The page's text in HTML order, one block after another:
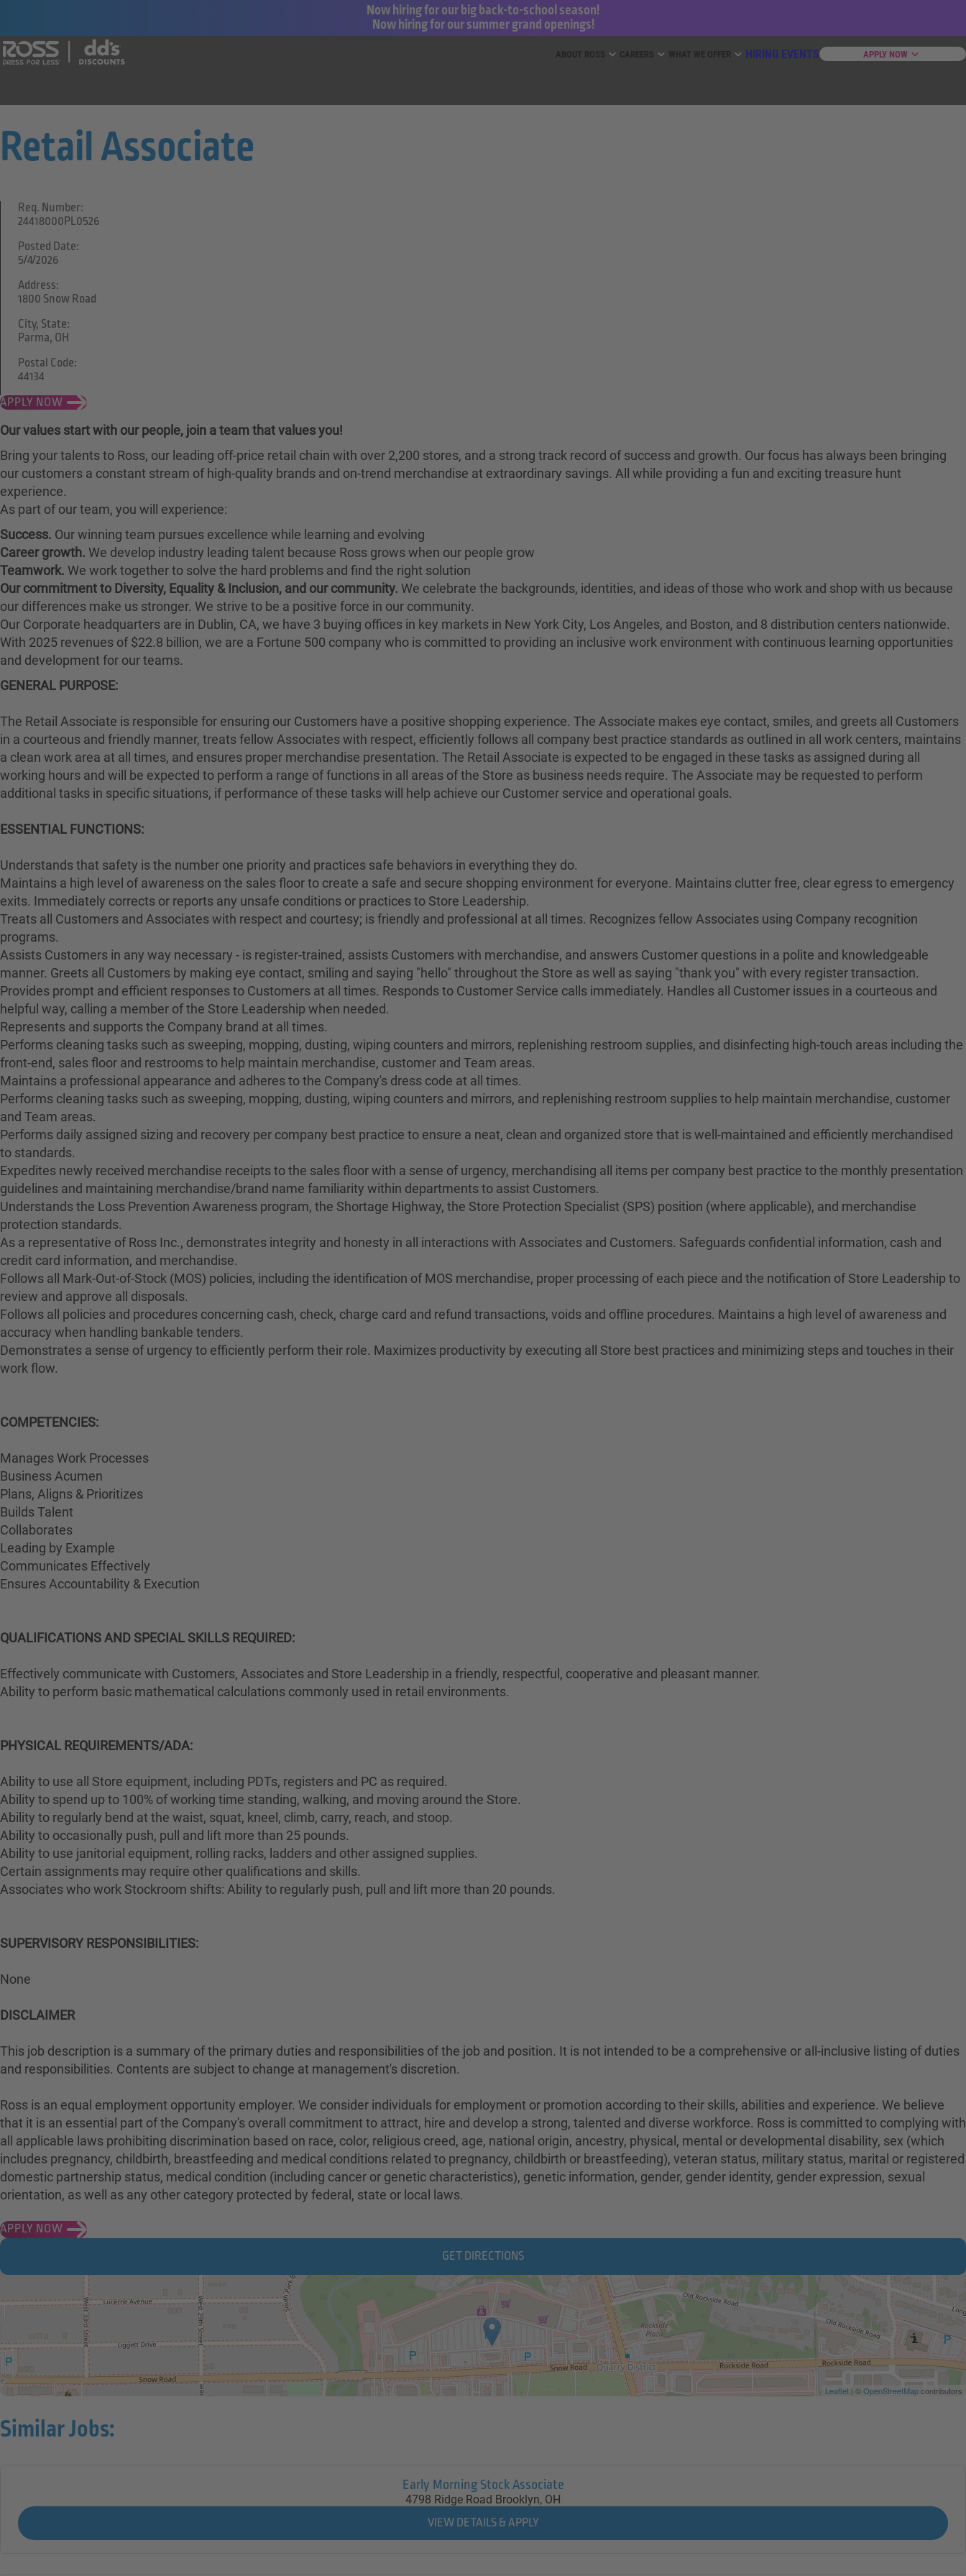
Now hiring for our big back-to-school season!
Now hiring for our summer grand openings!
HIRING EVENTS APPLY NOW
Retail Associate
APPLY NOW
Req. Number:
24418000PL0526
Posted Date:
5/4/2026
Address:
1800 Snow Road
City, State:
Parma, OH
Postal Code:
44134
Our values start with our people, join a team that values you!
Bring your talents to Ross, our leading off-price retail chain with over 2,200 stores, and a strong track record of success and growth. Our focus has always been bringing
our customers a constant stream of high-quality brands and on-trend merchandise at extraordinary savings. All while providing a fun and exciting treasure hunt
experience.
As part of our team, you will experience:
Success. Our winning team pursues excellence while learning and evolving
Career growth. We develop industry leading talent because Ross grows when our people grow
Teamwork. We work together to solve the hard problems and find the right solution
Our commitment to Diversity, Equality & Inclusion, and our community. We celebrate the backgrounds, identities, and ideas of those who work and shop with us because
our differences make us stronger. We strive to be a positive force in our community.
Our Corporate headquarters are in Dublin, CA, we have 3 buying offices in key markets in New York City, Los Angeles, and Boston, and 8 distribution centers nationwide.
With 2025 revenues of $22.8 billion, we are a Fortune 500 company who is committed to providing an inclusive work environment with continuous learning opportunities
and development for our teams.
GENERAL PURPOSE:
The Retail Associate is responsible for ensuring our Customers have a positive shopping experience. The Associate makes eye contact, smiles, and greets all Customers
in a courteous and friendly manner, treats fellow Associates with respect, efficiently follows all company best practice standards as outlined in all work centers, maintains
a clean work area at all times, and ensures proper merchandise presentation. The Retail Associate is expected to be engaged in these tasks as assigned during all
working hours and will be expected to perform a range of functions in all areas of the Store as business needs require. The Associate may be requested to perform
additional tasks in specific situations, if performance of these tasks will help achieve our Customer service and operational goals.
ESSENTIAL FUNCTIONS:
Understands that safety is the number one priority and practices safe behaviors in everything they do.
Maintains a high level of awareness on the sales floor to create a safe and secure shopping environment for everyone. Maintains clutter free, clear egress to emergency
exits. Immediately corrects or reports any unsafe conditions or practices to Store Leadership.
Treats all Customers and Associates with respect and courtesy; is friendly and professional at all times. Recognizes fellow Associates using Company recognition
programs.
Assists Customers in any way necessary - is register-trained, assists Customers with merchandise, and answers Customer questions in a polite and knowledgeable
manner. Greets all Customers by making eye contact, smiling and saying "hello" throughout the Store as well as saying "thank you" with every register transaction.
Provides prompt and efficient responses to Customers at all times. Responds to Customer Service calls immediately. Handles all Customer issues in a courteous and
helpful way, calling a member of the Store Leadership when needed.
Represents and supports the Company brand at all times.
Performs cleaning tasks such as sweeping, mopping, dusting, wiping counters and mirrors, replenishing restroom supplies, and disinfecting high-touch areas including the
front-end, sales floor and restrooms to help maintain merchandise, customer and Team areas.
Maintains a professional appearance and adheres to the Company's dress code at all times.
Performs cleaning tasks such as sweeping, mopping, dusting, wiping counters and mirrors, and replenishing restroom supplies to help maintain merchandise, customer
and Team areas.
Performs daily assigned sizing and recovery per company best practice to ensure a neat, clean and organized store that is well-maintained and efficiently merchandised
to standards.
Expedites newly received merchandise receipts to the sales floor with a sense of urgency, merchandising all items per company best practice to the monthly presentation
guidelines and maintaining merchandise/brand name familiarity within departments to assist Customers.
Understands the Loss Prevention Awareness program, the Shortage Highway, the Store Protection Specialist (SPS) position (where applicable), and merchandise
protection standards.
As a representative of Ross Inc., demonstrates integrity and honesty in all interactions with Associates and Customers. Safeguards confidential information, cash and
credit card information, and merchandise.
Follows all Mark-Out-of-Stock (MOS) policies, including the identification of MOS merchandise, proper processing of each piece and the notification of Store Leadership to
review and approve all disposals.
Follows all policies and procedures concerning cash, check, charge card and refund transactions, voids and offline procedures. Maintains a high level of awareness and
accuracy when handling bankable tenders.
Demonstrates a sense of urgency to efficiently perform their role. Maximizes productivity by executing all Store best practices and minimizing steps and touches in their
work flow.
COMPETENCIES:
Manages Work Processes
Business Acumen
Plans, Aligns & Prioritizes
Builds Talent
Collaborates
Leading by Example
Communicates Effectively
Ensures Accountability & Execution
QUALIFICATIONS AND SPECIAL SKILLS REQUIRED:
Effectively communicate with Customers, Associates and Store Leadership in a friendly, respectful, cooperative and pleasant manner.
Ability to perform basic mathematical calculations commonly used in retail environments.
PHYSICAL REQUIREMENTS/ADA:
Ability to use all Store equipment, including PDTs, registers and PC as required.
Ability to spend up to 100% of working time standing, walking, and moving around the Store.
Ability to regularly bend at the waist, squat, kneel, climb, carry, reach, and stoop.
Ability to occasionally push, pull and lift more than 25 pounds.
Ability to use janitorial equipment, rolling racks, ladders and other assigned supplies.
Certain assignments may require other qualifications and skills.
Associates who work Stockroom shifts: Ability to regularly push, pull and lift more than 20 pounds.
SUPERVISORY RESPONSIBILITIES:
None
DISCLAIMER
This job description is a summary of the primary duties and responsibilities of the job and position. It is not intended to be a comprehensive or all-inclusive listing of duties
and responsibilities. Contents are subject to change at management's discretion.
Ross is an equal employment opportunity employer. We consider individuals for employment or promotion according to their skills, abilities and experience. We believe
that it is an essential part of the Company's overall commitment to attract, hire and develop a strong, talented and diverse workforce. Ross is committed to complying with
all applicable laws prohibiting discrimination based on race, color, religious creed, age, national origin, ancestry, physical, mental or developmental disability, sex (which
includes pregnancy, childbirth, breastfeeding and medical conditions related to pregnancy, childbirth or breastfeeding), veteran status, military status, marital or registered
domestic partnership status, medical condition (including cancer or genetic characteristics), genetic information, gender, gender identity, gender expression, sexual
orientation, as well as any other category protected by federal, state or local laws.
APPLY NOW
GET DIRECTIONS
Leaflet | ©OpenStreetMapcontributors
Similar Jobs:
Early Morning Stock Associate
4798 Ridge Road Brooklyn, OH